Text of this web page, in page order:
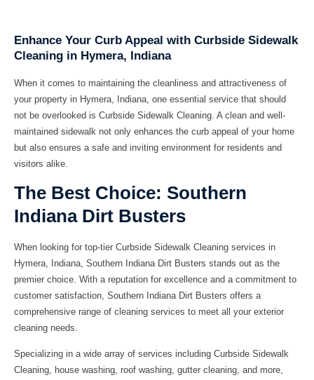
Enhance Your Curb Appeal with Curbside Sidewalk
Cleaning in Hymera, Indiana
When it comes to maintaining the cleanliness and attractiveness of
your property in Hymera, Indiana, one essential service that should
not be overlooked is Curbside Sidewalk Cleaning. A clean and well-
maintained sidewalk not only enhances the curb appeal of your home
but also ensures a safe and inviting environment for residents and
visitors alike.
The Best Choice: Southern
Indiana Dirt Busters
When looking for top-tier Curbside Sidewalk Cleaning services in
Hymera, Indiana, Southern Indiana Dirt Busters stands out as the
premier choice. With a reputation for excellence and a commitment to
customer satisfaction, Southern Indiana Dirt Busters offers a
comprehensive range of cleaning services to meet all your exterior
cleaning needs.
Specializing in a wide array of services including Curbside Sidewalk
Cleaning, house washing, roof washing, gutter cleaning, and more,